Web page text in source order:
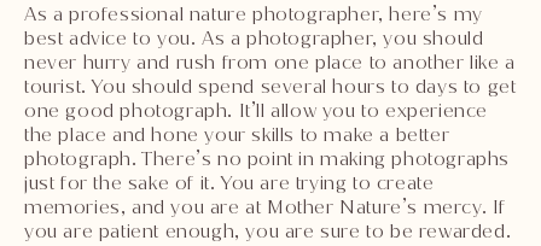
As a professional nature photographer, here’s my
best advice to you. As a photographer, you should
never hurry and rush from one place to another like a
tourist. You should spend several hours to days to get
one good photograph. It’ll allow you to experience
the place and hone your skills to make a better
photograph. There’s no point in making photographs
just for the sake of it. You are trying to create
memories, and you are at Mother Nature’s mercy. If
you are patient enough, you are sure to be rewarded.